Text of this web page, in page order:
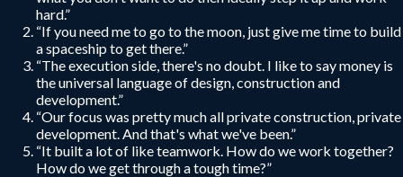
hard.”
“If you need me to go to the moon, just give me time to build
a spaceship to get there.”
“The execution side, there's no doubt. I like to say money is
the universal language of design, construction and
development.”
“Our focus was pretty much all private construction, private
development. And that's what we've been.”
“It built a lot of like teamwork. How do we work together?
How do we get through a tough time?”